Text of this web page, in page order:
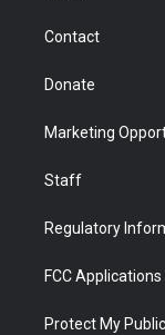
Contact
Donate
Marketing
Staff
Regulatory
FCC Applications
Protect My